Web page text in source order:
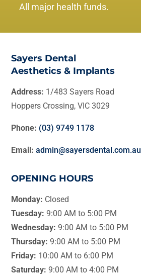
All major health funds.
Sayers Dental
Aesthetics & Implants
Address: 1/483 Sayers Road
Hoppers Crossing, VIC 3029
Phone: (03) 9749 1178
Email: admin@sayersdental.com.au
OPENING HOURS
Monday: Closed
Tuesday: 9:00 AM to 5:00 PM
Wednesday:9:00 AM to 5:00 PM
Thursday:9:00 AM to 5:00 PM
Friday: 10:00 AM to 6:00 PM
Saturday: 9:00 AM to 4:00 PM